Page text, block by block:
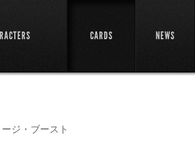
CARDS NEWS
ージ・ブースト